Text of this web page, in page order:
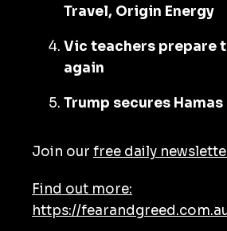
Travel, Origin Energy
Vic teachers prepare
again
Trump secures Hamas
Join our free daily
Find out more:
https://